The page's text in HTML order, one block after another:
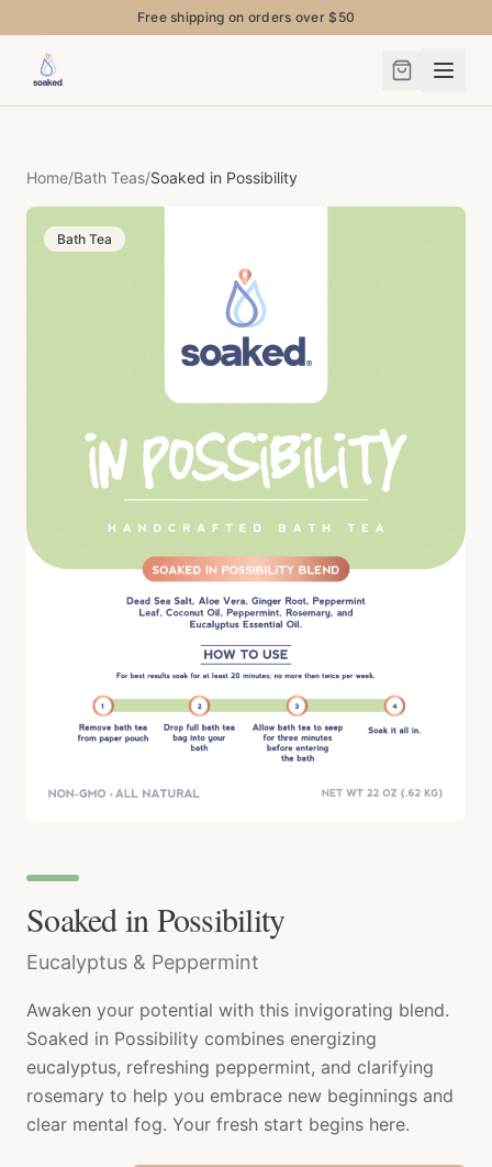
Free shipping on orders over $50
Home/Bath Teas/Soaked in Possibility
Bath Tea
Soaked in Possibility
Eucalyptus & Peppermint
Awaken your potential with this invigorating blend.
Soaked in Possibility combines energizing
eucalyptus, refreshing peppermint, and clarifying
rosemary to help you embrace new beginnings and
clear mental fog. Your fresh start begins here.